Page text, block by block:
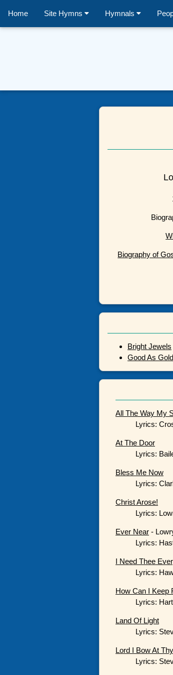
Home Site Hymns Hymnals
Biography of
Bright Jewels
Good As Gold
All The Way My
Lyrics:
At The Door
Lyrics:
Bless Me Now
Lyrics:
Christ Arose!
Lyrics:
Ever Near -
Lyrics:
I Need Thee
Lyrics:
How Can I Keep
Lyrics:
Land Of Light
Lyrics:
Lord I Bow At
Lyrics: